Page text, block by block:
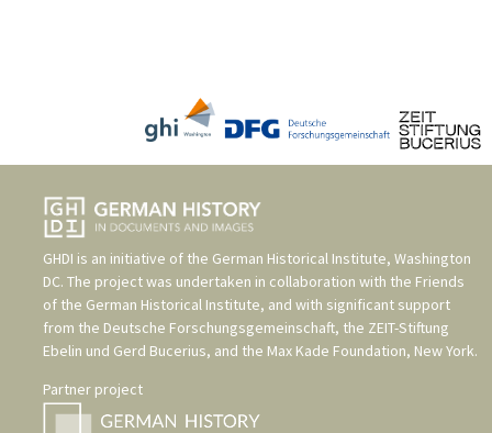
GHDI is an initiative of the German Historical Institute, Washington
DC. The project was undertaken in collaboration with the Friends
of the German Historical Institute, and with significant support
from the Deutsche Forschungsgemeinschaft, the ZEIT-Stiftung
Ebelin und Gerd Bucerius, and the Max Kade Foundation, New York.
Partner project